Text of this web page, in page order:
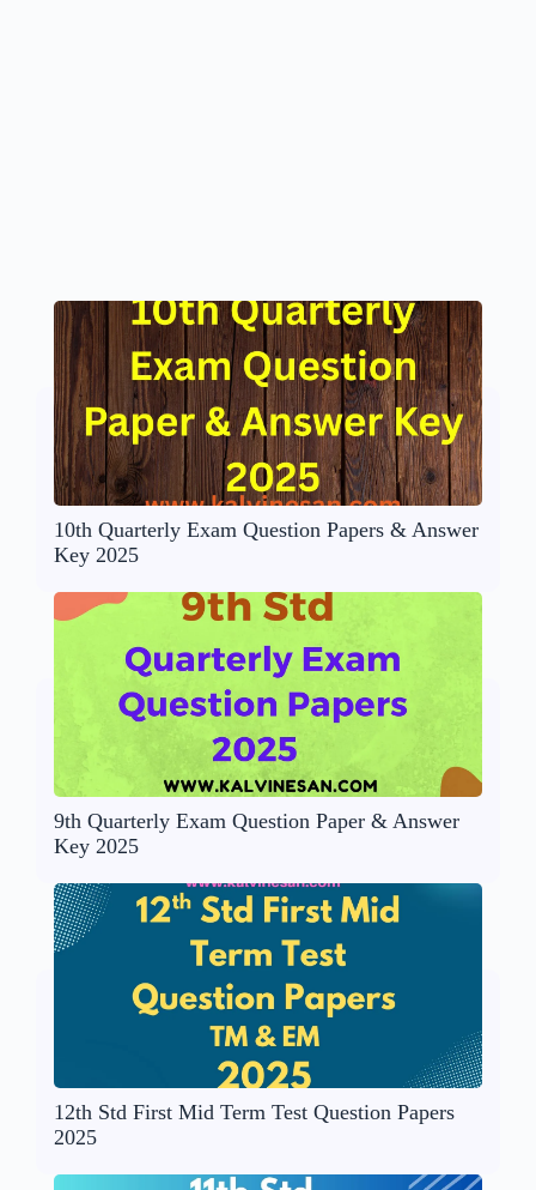
10th Quarterly Exam Question Papers & Answer
Key 2025
9th Quarterly Exam Question Paper & Answer
Key 2025
12th Std First Mid Term Test Question Papers
2025